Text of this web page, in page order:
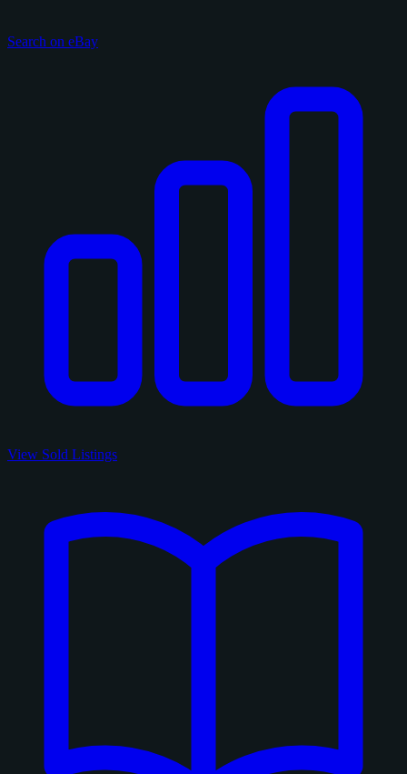
Search on eBay
View Sold Listings